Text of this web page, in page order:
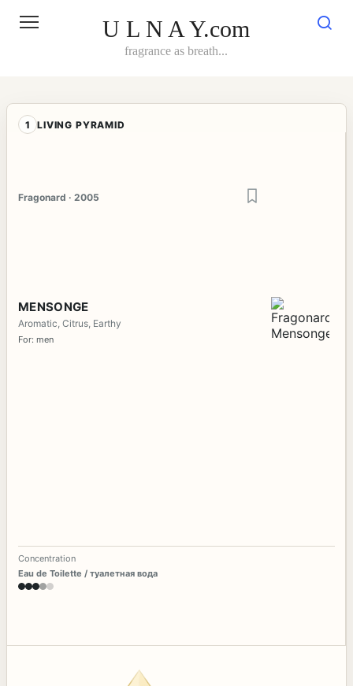
U L N A Y.com
fragrance as breath...
1 LIVING PYRAMID
Fragonard · 2005
MENSONGE
Aromatic, Citrus, Earthy
For: men
Concentration
Eau de Toilette / туалетная вода